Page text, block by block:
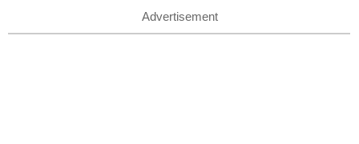
Advertisement